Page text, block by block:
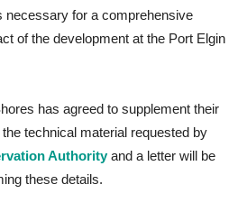
necessary for a comprehensive
of the development at the Port Elgin
has agreed to supplement their
technical material requested by
Authorityand a letter will be
these details.